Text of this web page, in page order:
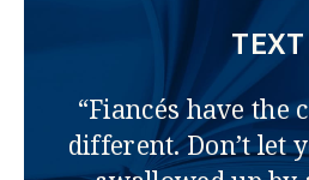
TEXT
“Fiancés have the
different. Don’t let